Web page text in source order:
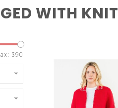
WITH KNIT
$90